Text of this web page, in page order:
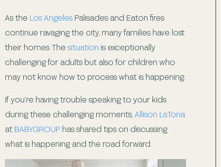
As the Los Angeles Palisades and Eaton fires
continue ravaging the city, many families have lost
their homes. The situation is exceptionally
challenging for adults but also for children who
may not know how to process what is happening.
If you’re having trouble speaking to your kids
during these challenging moments, Allison LaTona
at BABYGROUP has shared tips on discussing
what is happening and the road forward.